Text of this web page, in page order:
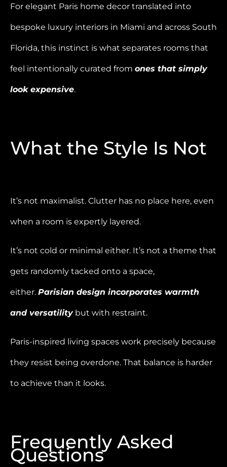
For elegant Paris home decor translated into
bespoke luxury interiors in Miami and across South
Florida, this instinct is what separates rooms that
feel intentionally curated from ones that simply
look expensive.
What the Style Is Not
It’s not maximalist. Clutter has no place here, even
when a room is expertly layered.
It’s not cold or minimal either. It’s not a theme that
gets randomly tacked onto a space,
either. Parisian design incorporates warmth
and versatilitybut with restraint.
Paris-inspired living spaces work precisely because
they resist being overdone. That balance is harder
to achieve than it looks.
Frequently Asked
Questions